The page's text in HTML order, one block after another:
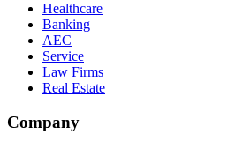
Healthcare
Banking
AEC
Service
Law Firms
Real Estate
Company